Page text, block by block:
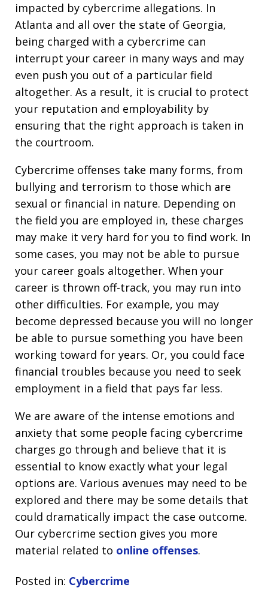
impacted by cybercrime allegations. In
Atlanta and all over the state of Georgia,
being charged with a cybercrime can
interrupt your career in many ways and may
even push you out of a particular field
altogether. As a result, it is crucial to protect
your reputation and employability by
ensuring that the right approach is taken in
the courtroom.
Cybercrime offenses take many forms, from
bullying and terrorism to those which are
sexual or financial in nature. Depending on
the field you are employed in, these charges
may make it very hard for you to find work. In
some cases, you may not be able to pursue
your career goals altogether. When your
career is thrown off-track, you may run into
other difficulties. For example, you may
become depressed because you will no longer
be able to pursue something you have been
working toward for years. Or, you could face
financial troubles because you need to seek
employment in a field that pays far less.
We are aware of the intense emotions and
anxiety that some people facing cybercrime
charges go through and believe that it is
essential to know exactly what your legal
options are. Various avenues may need to be
explored and there may be some details that
could dramatically impact the case outcome.
Our cybercrime section gives you more
material related to online offenses.
Posted in: Cybercrime